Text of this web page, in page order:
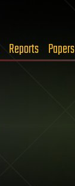
Reports Papers